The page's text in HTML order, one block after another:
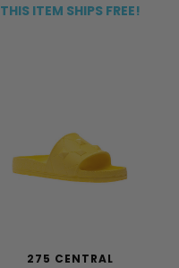
THIS ITEM SHIPS FREE!
275 CENTRAL